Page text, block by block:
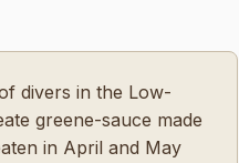
divers in the Low-
greene-sauce made
in April and May